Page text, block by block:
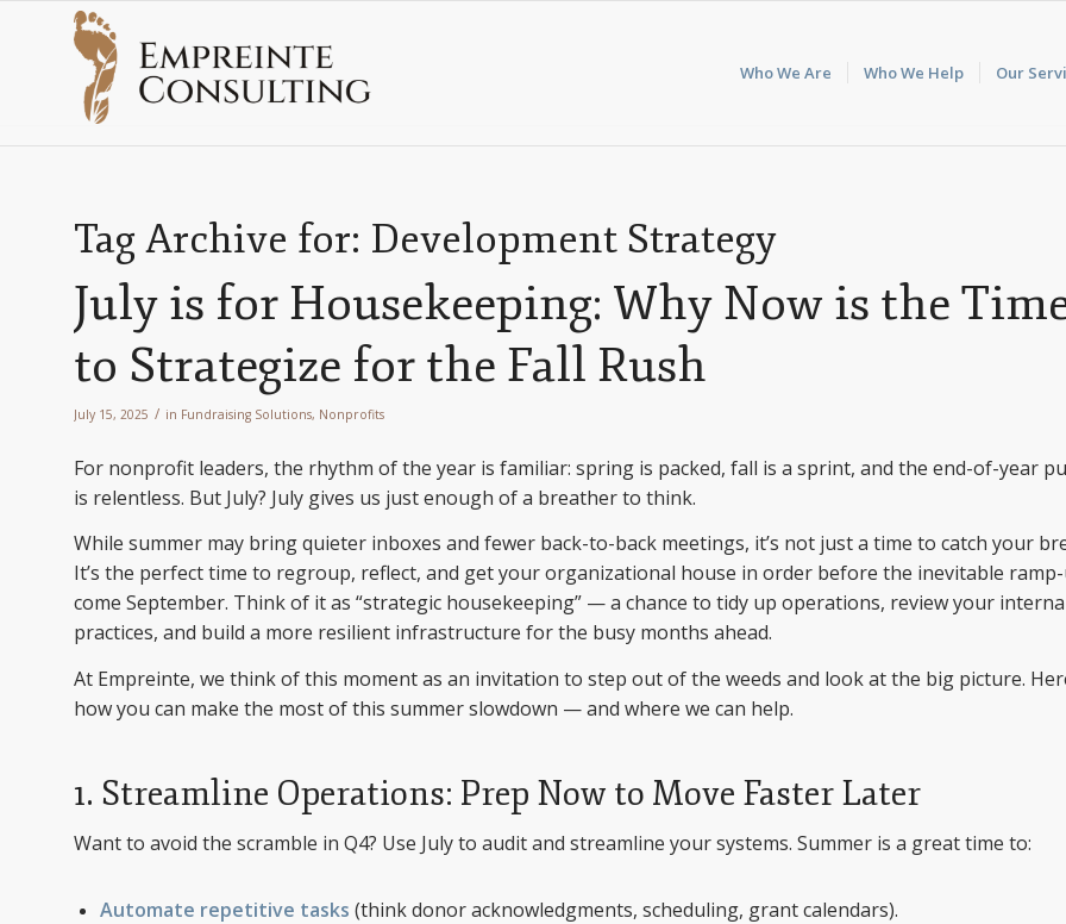
Who We Are Who We Help Our
Tag Archive for: Development Strategy
July is for Housekeeping: Why Now is the
to Strategize for the Fall Rush
July 15, 2025 / in Fundraising Solutions, Nonprofits
For nonprofit leaders, the rhythm of the year is familiar: spring is packed, fall is a sprint, and the end-of-year
is relentless. But July? July gives us just enough of a breather to think.
While summer may bring quieter inboxes and fewer back-to-back meetings, it’s not just a time to catch your
It’s the perfect time to regroup, reflect, and get your organizational house in order before the inevitable
come September. Think of it as “strategic housekeeping” — a chance to tidy up operations, review your
practices, and build a more resilient infrastructure for the busy months ahead.
At Empreinte, we think of this moment as an invitation to step out of the weeds and look at the big picture.
how you can make the most of this summer slowdown — and where we can help.
1. Streamline Operations: Prep Now to Move Faster Later
Want to avoid the scramble in Q4? Use July to audit and streamline your systems. Summer is a great time to:
Automate repetitive tasks (think donor acknowledgments, scheduling, grant calendars).